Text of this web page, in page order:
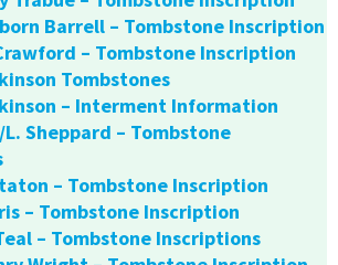
Barrell – Tombstone Inscription
– Tombstone Inscription
Tombstones
– Interment Information
Sheppard – Tombstone
– Tombstone Inscription
– Tombstone Inscription
– Tombstone Inscriptions